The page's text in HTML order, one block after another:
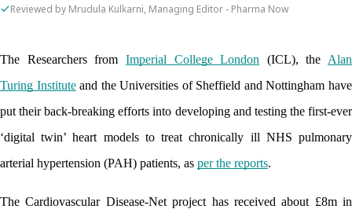
Reviewed by Mrudula Kulkarni, Managing Editor - Pharma Now
The Researchers from Imperial College London (ICL), the Alan
Turing Institute and the Universities of Sheffield and Nottingham have
put their back-breaking efforts into developing and testing the first-ever
‘digital twin’ heart models to treat chronically ill NHS pulmonary
arterial hypertension (PAH) patients, as per the reports.
The Cardiovascular Disease-Net project has received about £8m in